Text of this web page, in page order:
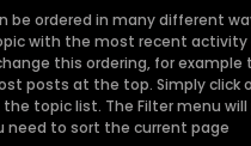
be ordered in many different
with the most recent activity
this ordering, for
posts at the top. Simply click
topic list. The Filter menu
need to sort the current page